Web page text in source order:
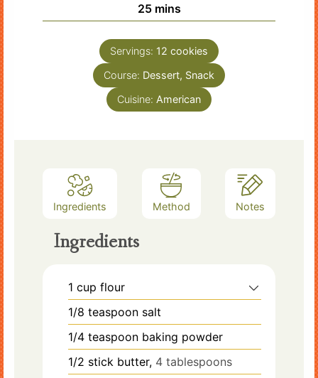
25minutes
mins
Servings: 12 cookies
Course: Dessert, Snack
Cuisine: American
Ingredients Method Notes
Ingredients
1 cup flour
1/8 teaspoon salt
1/4 teaspoon baking powder
1/2 stick butter, 4 tablespoons